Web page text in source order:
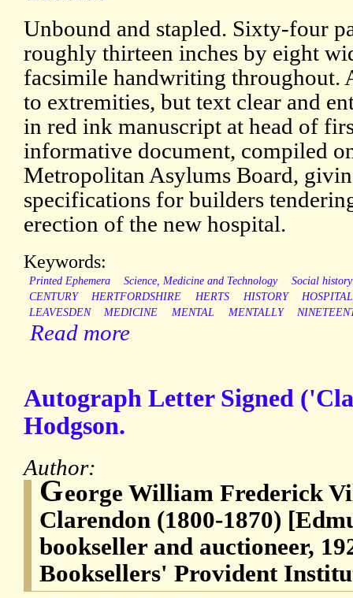
Unbound and stapled. Sixty-four
roughly thirteen inches by eight
facsimile handwriting throughout.
to extremities, but text clear and
in red ink manuscript at head of
informative document, compiled
Metropolitan Asylums Board,
specifications for builders
erection of the new hospital.
Keywords:
Printed Ephemera Science, Medicine and Technology
Social history
CENTURY
HERTFORDSHIRE HERTS HISTORY
HOSPITAL
LEAVESDEN
MEDICINE MENTAL MENTALLY
Read more
Autograph Letter Signed
Hodgson.
Author:
George William Frederick
Clarendon (1800-1870)
bookseller and auctioneer,
Booksellers' Provident